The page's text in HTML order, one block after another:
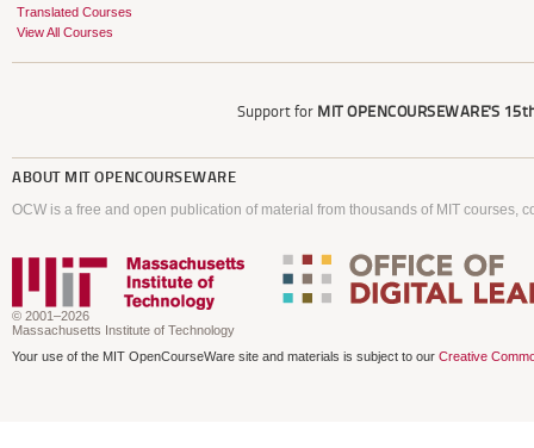
Translated Courses
View All Courses
Support for MIT OPENCOURSEWARE'S
ABOUT MIT OPENCOURSEWARE
OCW is a free and open publication of material from thousands of MIT courses,
© 2001–2026
Massachusetts Institute of Technology
Your use of the MIT OpenCourseWare site and materials is subject to our Creative